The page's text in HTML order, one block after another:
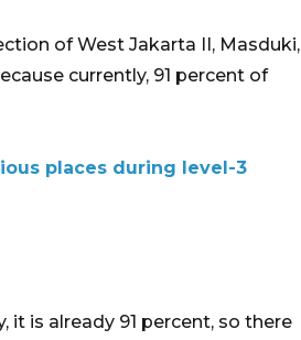
of West Jakarta II, Masduki,
currently, 91 percent of
places during level-3
it is already 91 percent, so there